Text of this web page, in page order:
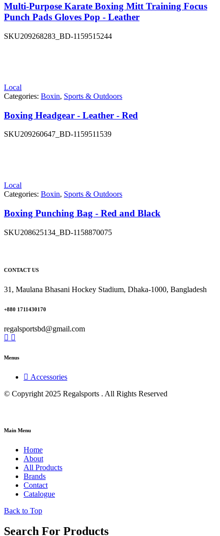
Multi-Purpose Karate Boxing Mitt Training Focus
Punch Pads Gloves Pop - Leather
SKU209268283_BD-1159515244
Local
Categories: Boxin, Sports & Outdoors
Boxing Headgear - Leather - Red
SKU209260647_BD-1159511539
Local
Categories: Boxin, Sports & Outdoors
Boxing Punching Bag - Red and Black
SKU208625134_BD-1158870075
CONTACT US
31, Maulana Bhasani Hockey Stadium, Dhaka-1000, Bangladesh
+880 1711430170
regalsportsbd@gmail.com
Menus
Accessories
© Copyright 2025 Regalsports . All Rights Reserved
Main Menu
Home
About
All Products
Brands
Contact
Catalogue
Back to Top
Search For Products